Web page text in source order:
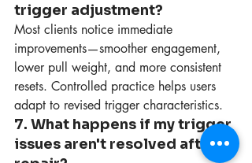
trigger adjustment?
Most clients notice immediate
improvements—smoother engagement,
lower pull weight, and more consistent
resets. Controlled practice helps users
adapt to revised trigger characteristics.
7. What happens if my trigger
issues aren't resolved after